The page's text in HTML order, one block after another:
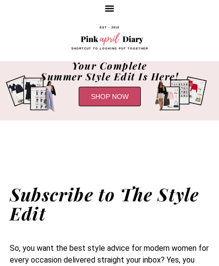
EST - 2019
SHORTCUT TO LOOKING PUT TOGETHER
Your Complete
Summer Style Edit Is Here!
SHOP NOW
Subscribe to The Style
Edit
So, you want the best style advice for modern women for
every occasion delivered straight your inbox? Yes, you